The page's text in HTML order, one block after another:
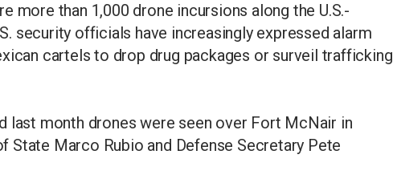
more than 1,000 drone incursions along the U.S.-
security officials have increasingly ​expressed alarm
cartels to drop drug packages or surveil trafficking
last month drones were seen over Fort McNair in
State Marco Rubio and Defense Secretary Pete